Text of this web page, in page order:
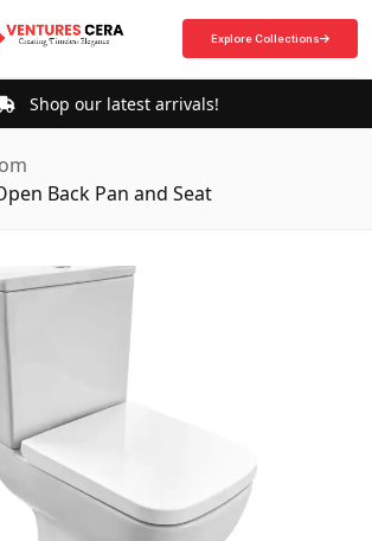
Explore Collections
Shop our latest arrivals!
Back Pan and Seat